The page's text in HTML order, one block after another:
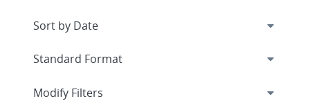
Expand
Modify Filters